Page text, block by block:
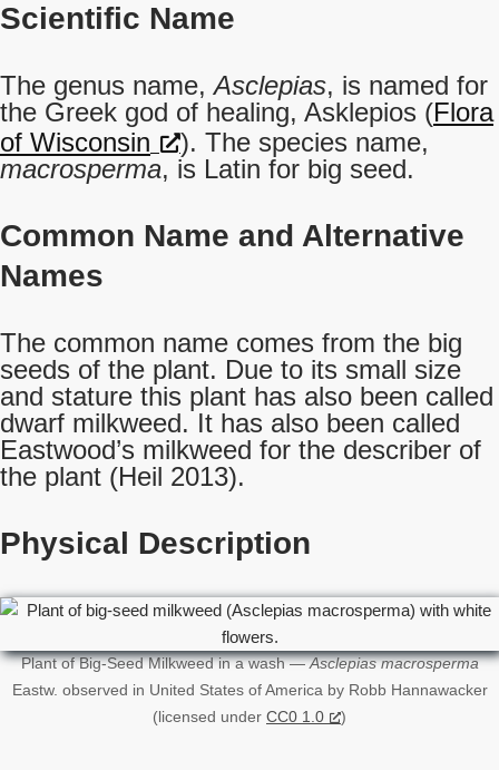
Scientific Name
The genus name,Asclepias, is named for
the Greek god of healing, Asklepios (Flora
of Wisconsin
). The species name,
macrosperma, is Latin for big seed.
Common Name and Alternative
Names
The common name comes from the big
seeds of the plant. Due to its small size
and stature this plant has also been called
dwarf milkweed. It has also been called
Eastwood’s milkweed for the describer of
the plant (Heil 2013).
Physical Description
Plant of Big-Seed Milkweed in a wash —Asclepias macrosperma
Eastw. observed in United States of America by Robb Hannawacker
(licensed under CC0 1.0 )